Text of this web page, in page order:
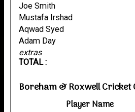
extras
TOTAL :
Joe Smith
Mustafa Irshad
Aqwad Syed
Adam Day
Boreham & Roxwell Cricket
Player Name